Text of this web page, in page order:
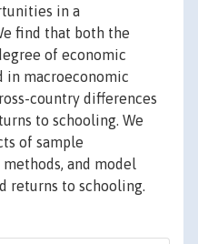
in a
find that both the
of economic
in macroeconomic
country differences
to schooling. We
of sample
and model
returns to schooling.